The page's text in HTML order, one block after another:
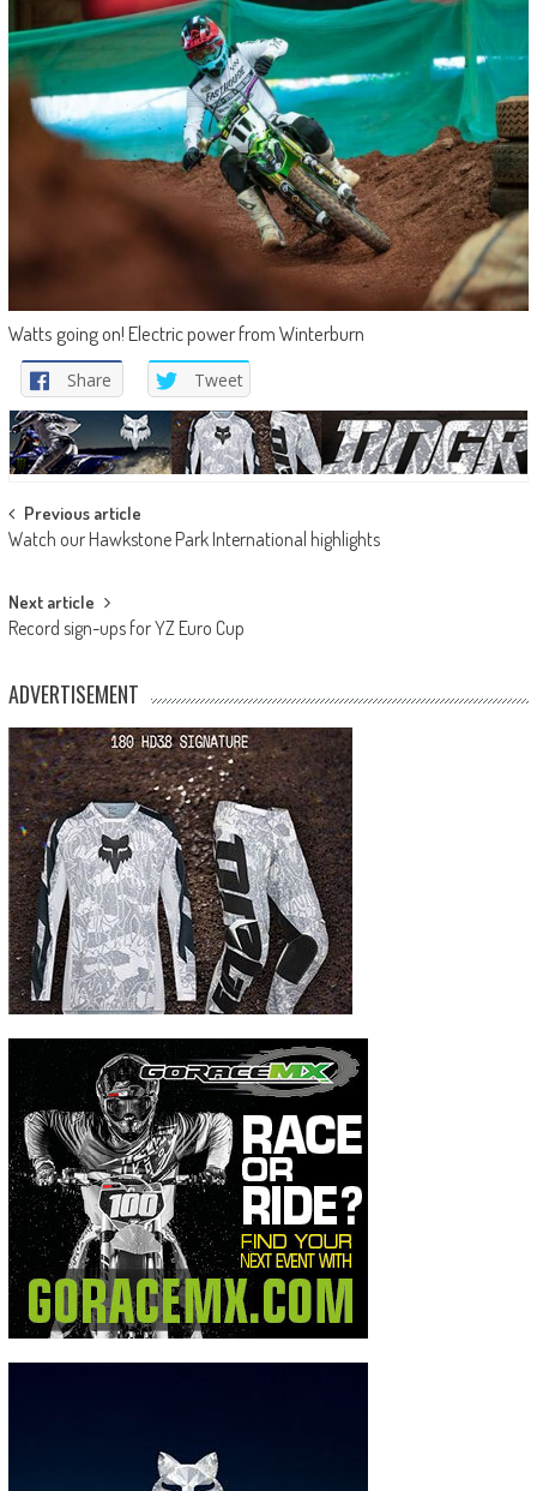
Watts going on! Electric power from Winterburn
Share Tweet
Post
navigation
Previous article
Watch our Hawkstone Park International highlights
Next article
Record sign-ups for YZ Euro Cup
ADVERTISEMENT